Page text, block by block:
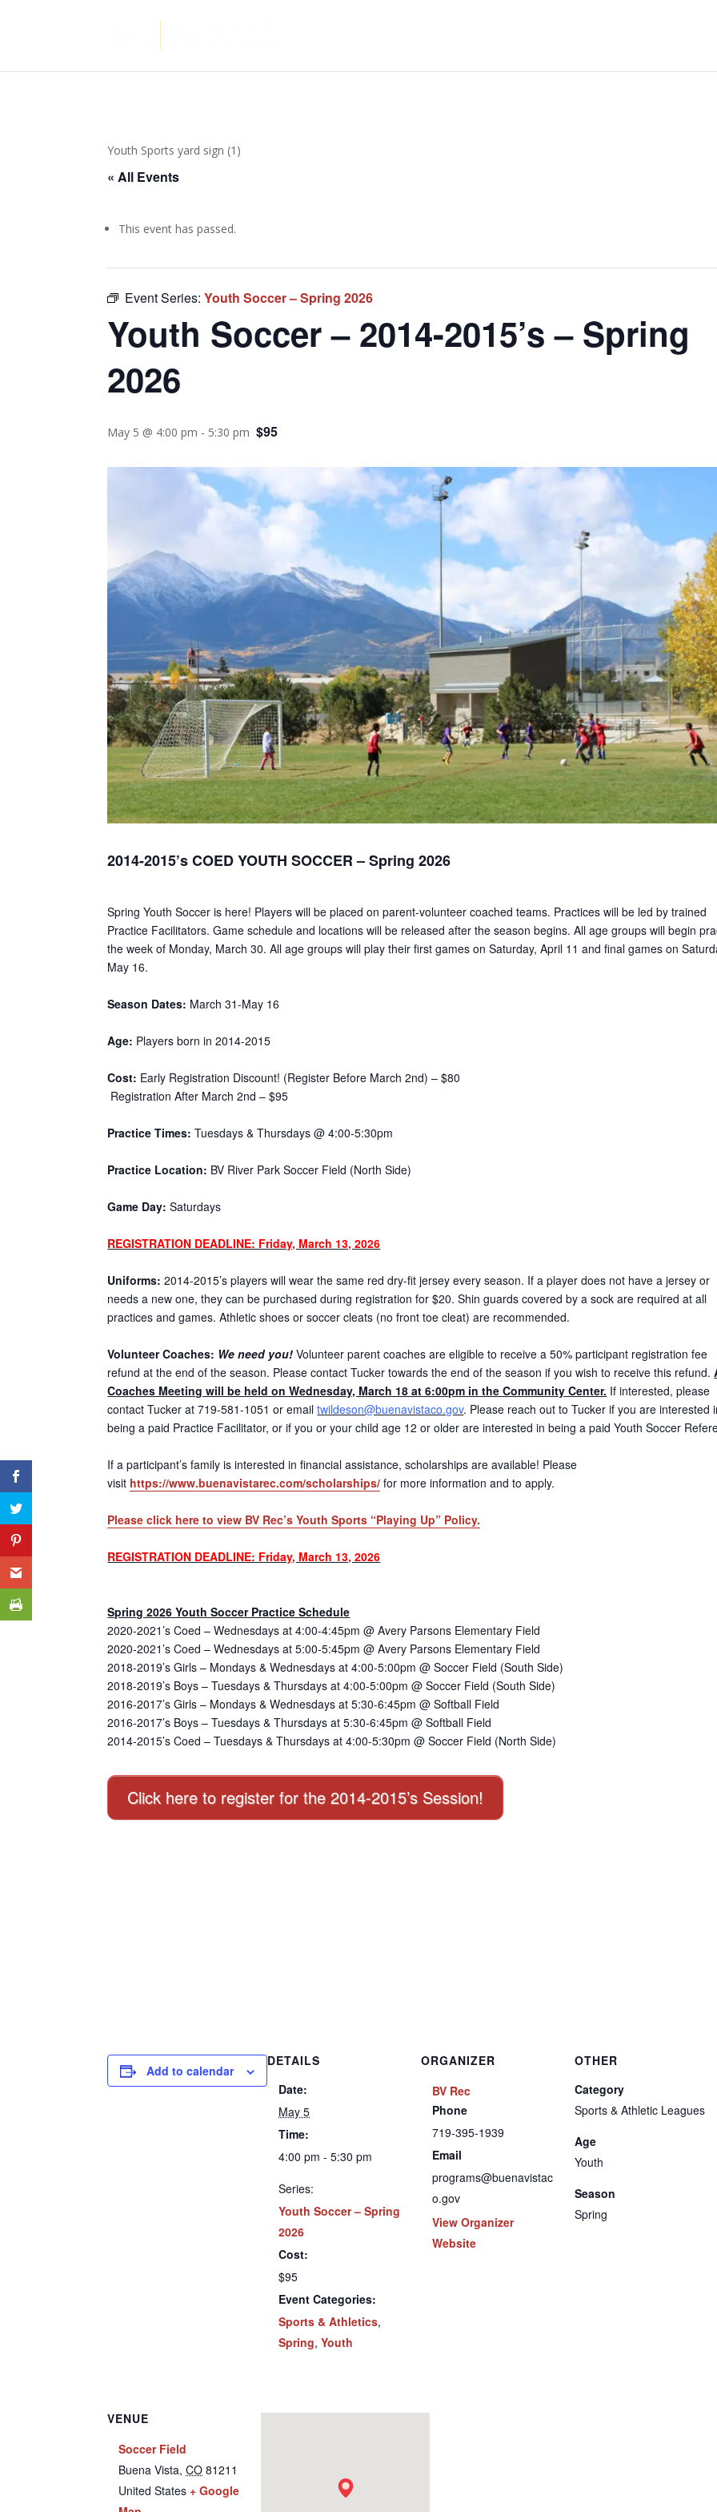
Youth Sports yard sign (1)
« All Events
This event has passed.
Event Series:Youth Soccer – Spring 2026
Youth Soccer – 2014-2015’s – Spring
2026
May 5 @ 4:00 pm - 5:30 pm $95
2014-2015’s COED YOUTH SOCCER – Spring 2026
Spring Youth Soccer is here! Players will be placed on parent-volunteer coached teams. Practices will be led by trained
Practice Facilitators. Game schedule and locations will be released after the season begins. All age groups will begin
the week of Monday, March 30. All age groups will play their first games on Saturday, April 11 and final games on
May 16.
Season Dates: March 31-May 16
Age: Players born in 2014-2015
Cost: Early Registration Discount! (Register Before March 2nd) – $80
Registration After March 2nd – $95
Practice Times: Tuesdays & Thursdays @ 4:00-5:30pm
Practice Location: BV River Park Soccer Field (North Side)
Game Day: Saturdays
REGISTRATION DEADLINE: Friday, March 13, 2026
Uniforms: 2014-2015’s players will wear the same red dry-fit jersey every season. If a player does not have a jersey or
needs a new one, they can be purchased during registration for $20. Shin guards covered by a sock are required at all
practices and games. Athletic shoes or soccer cleats (no front toe cleat) are recommended.
Volunteer Coaches: We need you! Volunteer parent coaches are eligible to receive a 50% participant registration fee
refund at the end of the season. Please contact Tucker towards the end of the season if you wish to receive this refund.
Coaches Meeting will be held on Wednesday, March 18 at 6:00pm in the Community Center. If interested, please
contact Tucker at 719-581-1051 or emailtwildeson@buenavistaco.gov. Please reach out to Tucker if you are interested
being a paid Practice Facilitator, or if you or your child age 12 or older are interested in being a paid Youth Soccer
If a participant’s family is interested in financial assistance, scholarships are available! Please
visit https://www.buenavistarec.com/scholarships/ for more information and to apply.
Please click here to view BV Rec’s Youth Sports “Playing Up” Policy.
REGISTRATION DEADLINE: Friday, March 13, 2026
Spring 2026 Youth Soccer Practice Schedule
2020-2021’s Coed – Wednesdays at 4:00-4:45pm @ Avery Parsons Elementary Field
2020-2021’s Coed – Wednesdays at 5:00-5:45pm @ Avery Parsons Elementary Field
2018-2019’s Girls – Mondays & Wednesdays at 4:00-5:00pm @ Soccer Field (South Side)
2018-2019’s Boys – Tuesdays & Thursdays at 4:00-5:00pm @ Soccer Field (South Side)
2016-2017’s Girls – Mondays & Wednesdays at 5:30-6:45pm @ Softball Field
2016-2017’s Boys – Tuesdays & Thursdays at 5:30-6:45pm @ Softball Field
2014-2015’s Coed – Tuesdays & Thursdays at 4:00-5:30pm @ Soccer Field (North Side)
Click here to register for the 2014-2015’s Session!
Add to calendar
DETAILS
Date:
May 5
Time:
4:00 pm - 5:30 pm
Series:
Youth Soccer – Spring
2026
Cost:
$95
Event Categories:
Sports & Athletics,
Spring,Youth
ORGANIZER
BV Rec
Phone
719-395-1939
Email
programs@buenavistac
o.gov
View Organizer
Website
OTHER
Category
Sports & Athletic Leagues
Age
Youth
Season
Spring
VENUE
Soccer Field
Buena Vista, CO 81211
United States + Google